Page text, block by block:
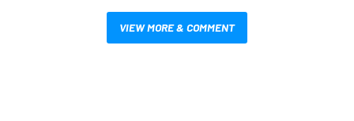
VIEW MORE & COMMENT